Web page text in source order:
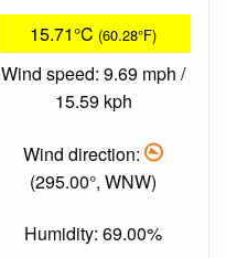
15.71°C (60.28°F)
Wind speed: 9.69 mph /
15.59 kph
Wind direction:
(295.00°, WNW)
Humidity: 69.00%